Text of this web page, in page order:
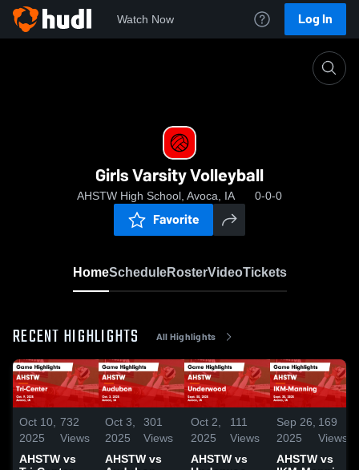
Watch Now Log In
Girls Varsity Volleyball
AHSTW High School, Avoca, IA 0-0-0
Favorite
HomeScheduleRosterVideoTickets
RECENT HIGHLIGHTS All Highlights
Oct 10,
2025
732
Views
AHSTW vs
Oct 3,
2025
301
Views
AHSTW vs
Oct 2,
2025
111
Views
AHSTW vs
Sep 26,
2025
169
Views
AHSTW vs